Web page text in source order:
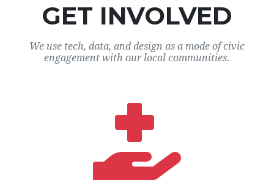
GET INVOLVED
We use tech, data, and design as a mode of civic
engagement with our local communities.